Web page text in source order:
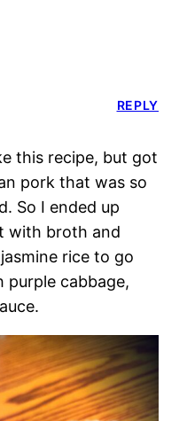
this recipe, but got
pork that was so
So I ended up
with broth and
rice to go
purple cabbage,
REPLY